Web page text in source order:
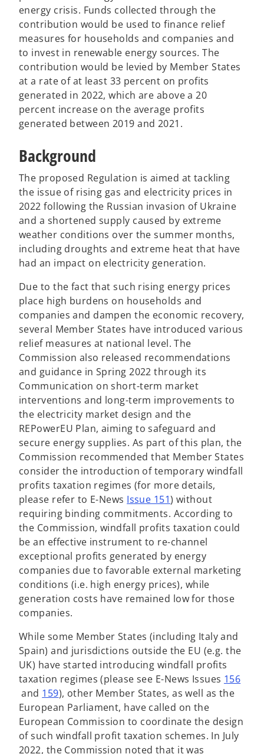
energy crisis. Funds collected through the
contribution would be used to finance relief
measures for households and companies and
to invest in renewable energy sources. The
contribution would be levied by Member States
at a rate of at least 33 percent on profits
generated in 2022, which are above a 20
percent increase on the average profits
generated between 2019 and 2021.
Background
The proposed Regulation is aimed at tackling
the issue of rising gas and electricity prices in
2022 following the Russian invasion of Ukraine
and a shortened supply caused by extreme
weather conditions over the summer months,
including droughts and extreme heat that have
had an impact on electricity generation.
Due to the fact that such rising energy prices
place high burdens on households and
companies and dampen the economic recovery,
several Member States have introduced various
relief measures at national level. The
Commission also released recommendations
and guidance in Spring 2022 through its
Communication on short-term market
interventions and long-term improvements to
the electricity market design and the
REPowerEU Plan, aiming to safeguard and
secure energy supplies. As part of this plan, the
Commission recommended that Member States
consider the introduction of temporary windfall
profits taxation regimes (for more details,
please refer to E-News Issue 151o
p
e
n
s
i
n
a
w
t
a
b
) without
requiring binding commitments. According to
the Commission, windfall profits taxation could
be an effective instrument to re-channel
exceptional profits generated by energy
companies due to favorable external marketing
conditions (i.e. high energy prices), while
generation costs have remained low for those
companies.
While some Member States (including Italy and
Spain) and jurisdictions outside the EU (e.g. the
UK) have started introducing windfall profits
taxation regimes (please see E-News Issues 156
o
p
e
n
s
and 159o
p
e
n
s
), other Member States, as well as the
European Parliament, have called on the
European Commission to coordinate the design
of such windfall profit taxation schemes. In July
2022, the Commission noted that it was